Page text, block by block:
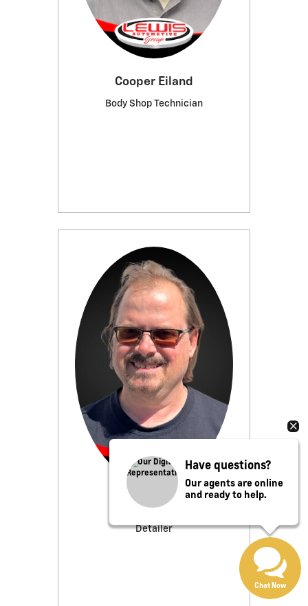
Cooper Eiland
Body Shop Technician
Joe Griebel
Detailer
Have questions?
Our agents are online
and ready to help.
Chat Now